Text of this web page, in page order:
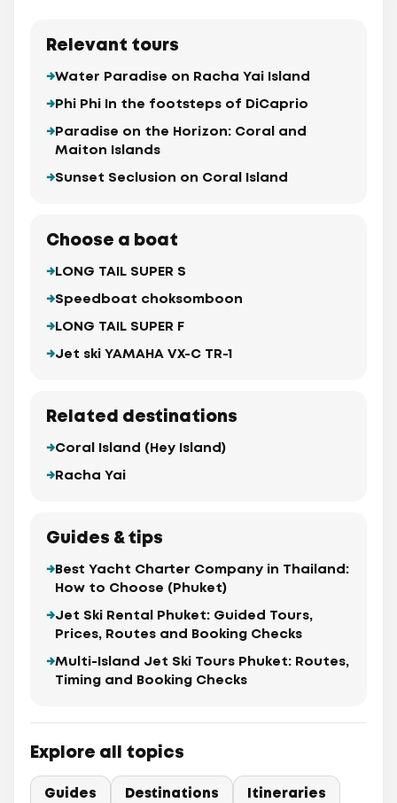
Relevant tours
Water Paradise on Racha Yai Island
Phi Phi In the footsteps of DiCaprio
Paradise on the Horizon: Coral and
Maiton Islands
Sunset Seclusion on Coral Island
Choose a boat
LONG TAIL SUPER S
Speedboat choksomboon
LONG TAIL SUPER F
Jet ski YAMAHA VX-C TR-1
Related destinations
Coral Island (Hey Island)
Racha Yai
Guides & tips
Best Yacht Charter Company in Thailand:
How to Choose (Phuket)
Jet Ski Rental Phuket: Guided Tours,
Prices, Routes and Booking Checks
Multi-Island Jet Ski Tours Phuket: Routes,
Timing and Booking Checks
Explore all topics
Guides Destinations Itineraries